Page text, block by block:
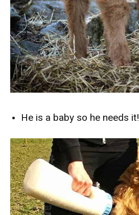
He is a baby so he needs it!